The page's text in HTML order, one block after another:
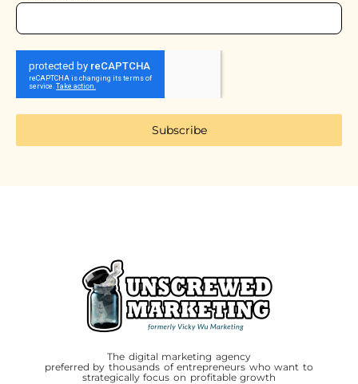
Subscribe
The digital marketing agency
preferred by thousands of entrepreneurs who want to
strategically focus on profitable growth